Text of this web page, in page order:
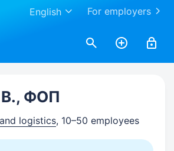
For employers
English
В., ФОП
logistics, 10–50 employees